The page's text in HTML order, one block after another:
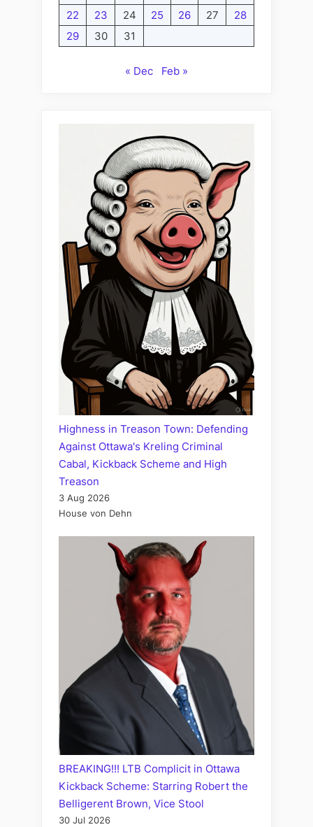
22
23 24 25 26 27
28
29
30 31
« Dec Feb »
Highness in Treason Town: Defending
Against Ottawa's Kreling Criminal
Cabal, Kickback Scheme and High
Treason
3 Aug 2026
House von Dehn
BREAKING!!! LTB Complicit in Ottawa
Kickback Scheme: Starring Robert the
Belligerent Brown, Vice Stool
30 Jul 2026